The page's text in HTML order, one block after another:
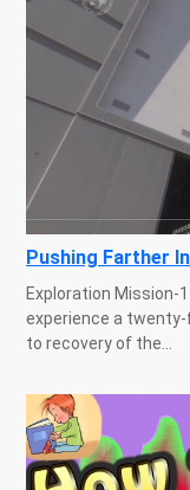
Pushing Farther
Exploration Mission-
experience a
to recovery of the...